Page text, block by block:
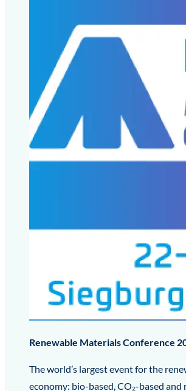
Renewable Materials Conference
The world’s largest event for the
economy: bio-based, CO₂-based and